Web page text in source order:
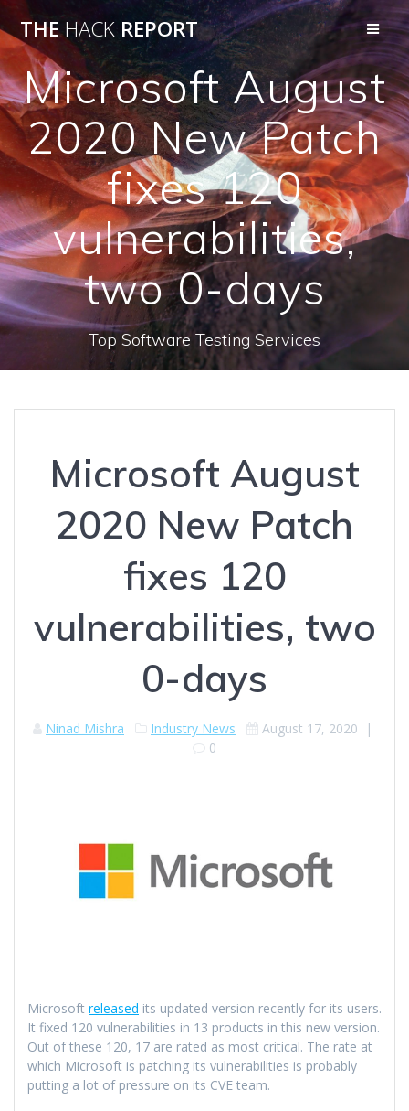
THEHACK REPORT
Microsoft August
2020 New Patch
fixes 120
vulnerabilities,
two 0-days
Top Software Testing Services
Microsoft August
2020 New Patch
fixes 120
vulnerabilities, two
0-days
Ninad Mishra Industry News August 17, 2020 |
0
Microsoft released its updated version recently for its users.
It fixed 120 vulnerabilities in 13 products in this new version.
Out of these 120, 17 are rated as most critical. The rate at
which Microsoft is patching its vulnerabilities is probably
putting a lot of pressure on its CVE team.